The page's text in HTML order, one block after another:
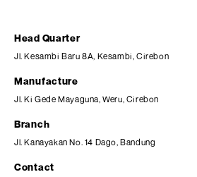
Head Quarter
Jl. Kesambi Baru 8A, Kesambi, Cirebon
Manufacture
Jl. Ki Gede Mayaguna, Weru, Cirebon
Branch
Jl. Kanayakan No. 14 Dago, Bandung
Contact